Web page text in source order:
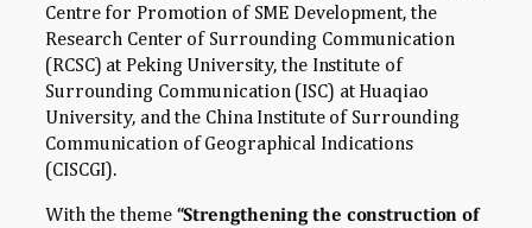
Centre for Promotion of SME Development, the
Research Center of Surrounding Communication
(RCSC) at Peking University, the Institute of
Surrounding Communication (ISC) at Huaqiao
University, and the China Institute of Surrounding
Communication of Geographical Indications
(CISCGI).
With the theme “Strengthening the construction of